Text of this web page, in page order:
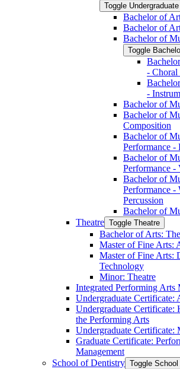
Toggle
Bachelor of
Bachelor of
Bachelor of
Toggle
-​ Choral
-​
Bachelor of
Bachelor of
Composition
Bachelor of
Performance -​
Bachelor of
Performance -​
Bachelor of
Performance -​
Percussion
Bachelor of
Theatre Toggle Theatre
Bachelor of Arts:
Master of Fine Arts:
Master of Fine Arts:
Technology
Minor: Theatre
Integrated Performing Arts
Undergraduate Certificate:
Undergraduate Certificate:
the Performing Arts
Undergraduate Certificate:
Graduate Certificate:
Management
School of Dentistry Toggle